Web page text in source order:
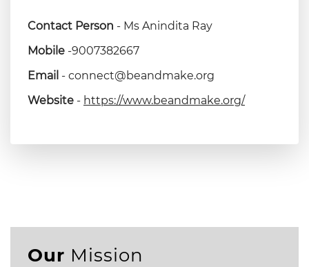
Contact Person - Ms Anindita Ray
Mobile -9007382667
Email - connect@beandmake.org
Website - https://www.beandmake.org/
Our Mission